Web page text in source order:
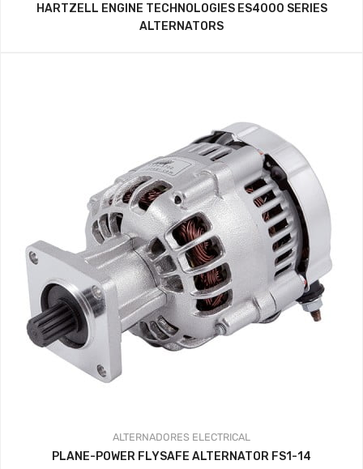
HARTZELL ENGINE TECHNOLOGIES ES4000 SERIES
ALTERNATORS
ALTERNADORES ELECTRICAL
PLANE-POWER FLYSAFE ALTERNATOR FS1-14